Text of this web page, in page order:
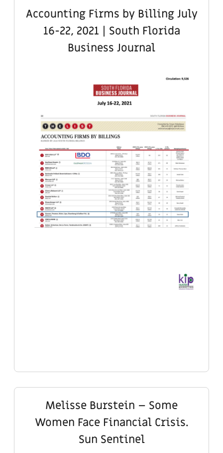
Accounting Firms by Billing July
16-22, 2021 | South Florida
Business Journal
Melisse Burstein – Some
Women Face Financial Crisis.
Sun Sentinel